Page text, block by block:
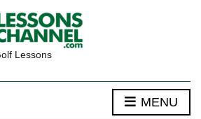
Lessons
MENU